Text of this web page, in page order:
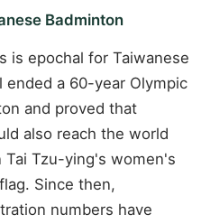
Badminton
is epochal for Taiwanese
ended a 60-year Olympic
and proved that
also reach the world
Tzu-ying's women's
Since then,
numbers have